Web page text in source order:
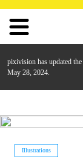
pixivision has updated the
May 28, 2024.
Illustrations